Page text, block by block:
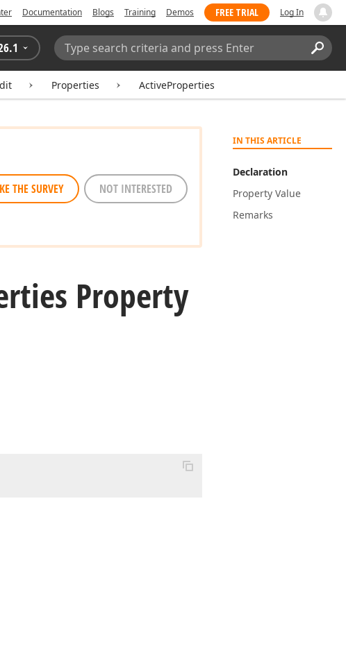
Documentation Blogs Training Demos FREE TRIAL Log In
Search:
Properties ActiveProperties
IN THIS ARTICLE
Declaration
Property Value
Remarks
THE SURVEY NOT INTERESTED
Property